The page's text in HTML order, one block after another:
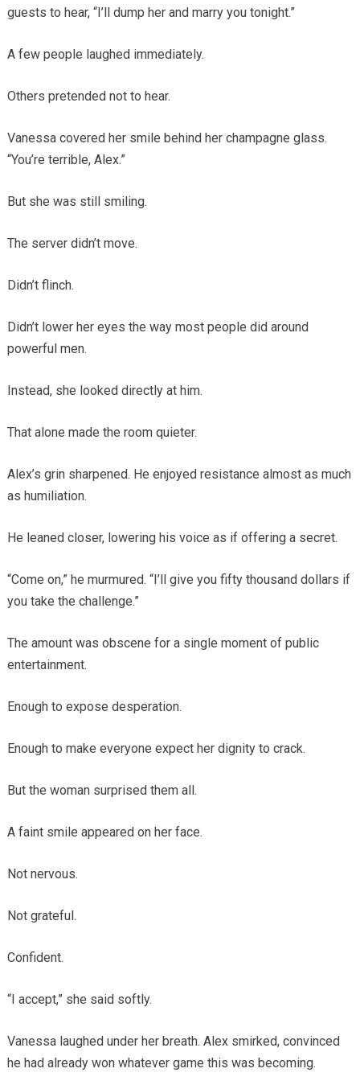
guests to hear, “I’ll dump her and marry you tonight.”
A few people laughed immediately.
Others pretended not to hear.
Vanessa covered her smile behind her champagne glass.
“You’re terrible, Alex.”
But she was still smiling.
The server didn’t move.
Didn’t flinch.
Didn’t lower her eyes the way most people did around
powerful men.
Instead, she looked directly at him.
That alone made the room quieter.
Alex’s grin sharpened. He enjoyed resistance almost as much
as humiliation.
He leaned closer, lowering his voice as if offering a secret.
“Come on,” he murmured. “I’ll give you fifty thousand dollars if
you take the challenge.”
The amount was obscene for a single moment of public
entertainment.
Enough to expose desperation.
Enough to make everyone expect her dignity to crack.
But the woman surprised them all.
A faint smile appeared on her face.
Not nervous.
Not grateful.
Confident.
“I accept,” she said softly.
Vanessa laughed under her breath. Alex smirked, convinced
he had already won whatever game this was becoming.